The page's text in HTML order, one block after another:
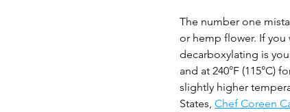
The number one
or hemp flower. If you
decarboxylating is
and at 240°F (115°C)
slightly higher
States, Chef Coreen